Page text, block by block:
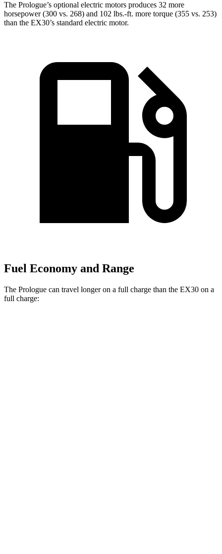
The Prologue’s optional electric motors produces 32 more
horsepower (300 vs. 268) and 102 lbs.-ft. more torque (355 vs. 253)
than the EX30’s standard electric motor.
Fuel Economy and Range
The Prologue can travel longer on a full charge than the EX30 on a
full charge: